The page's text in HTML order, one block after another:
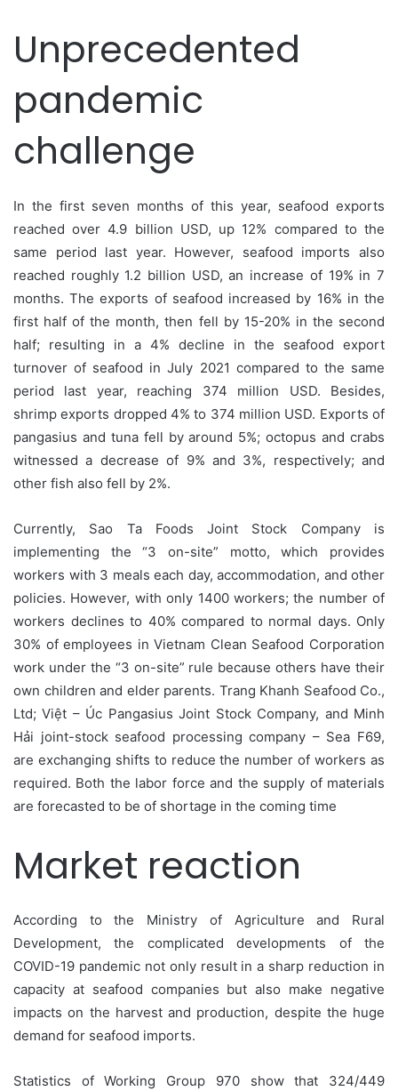
Unprecedented
pandemic
challenge
In the first seven months of this year, seafood exports
reached over 4.9 billion USD, up 12% compared to the
same period last year. However, seafood imports also
reached roughly 1.2 billion USD, an increase of 19% in 7
months. The exports of seafood increased by 16% in the
first half of the month, then fell by 15-20% in the second
half; resulting in a 4% decline in the seafood export
turnover of seafood in July 2021 compared to the same
period last year, reaching 374 million USD. Besides,
shrimp exports dropped 4% to 374 million USD. Exports of
pangasius and tuna fell by around 5%; octopus and crabs
witnessed a decrease of 9% and 3%, respectively; and
other fish also fell by 2%.
Currently, Sao Ta Foods Joint Stock Company is
implementing the “3 on-site” motto, which provides
workers with 3 meals each day, accommodation, and other
policies. However, with only 1400 workers; the number of
workers declines to 40% compared to normal days. Only
30% of employees in Vietnam Clean Seafood Corporation
work under the “3 on-site” rule because others have their
own children and elder parents. Trang Khanh Seafood Co.,
Ltd; Việt – Úc Pangasius Joint Stock Company, and Minh
Hải joint-stock seafood processing company – Sea F69,
are exchanging shifts to reduce the number of workers as
required. Both the labor force and the supply of materials
are forecasted to be of shortage in the coming time
Market reaction
According to the Ministry of Agriculture and Rural
Development, the complicated developments of the
COVID-19 pandemic not only result in a sharp reduction in
capacity at seafood companies but also make negative
impacts on the harvest and production, despite the huge
demand for seafood imports.
Statistics of Working Group 970 show that 324/449